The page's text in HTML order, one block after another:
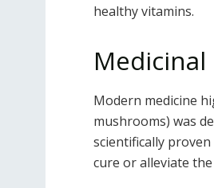
healthy vitamins.
Modern medicine
mushrooms) was
scientifically
cure or alleviate